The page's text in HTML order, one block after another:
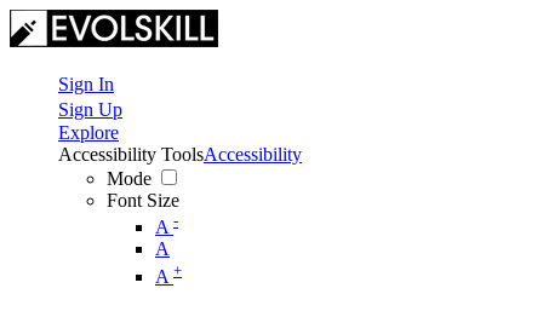
Sign In
Sign Up
Explore
Accessibility Tools
Mode
Font Size
A -
A
A +
Accessibility